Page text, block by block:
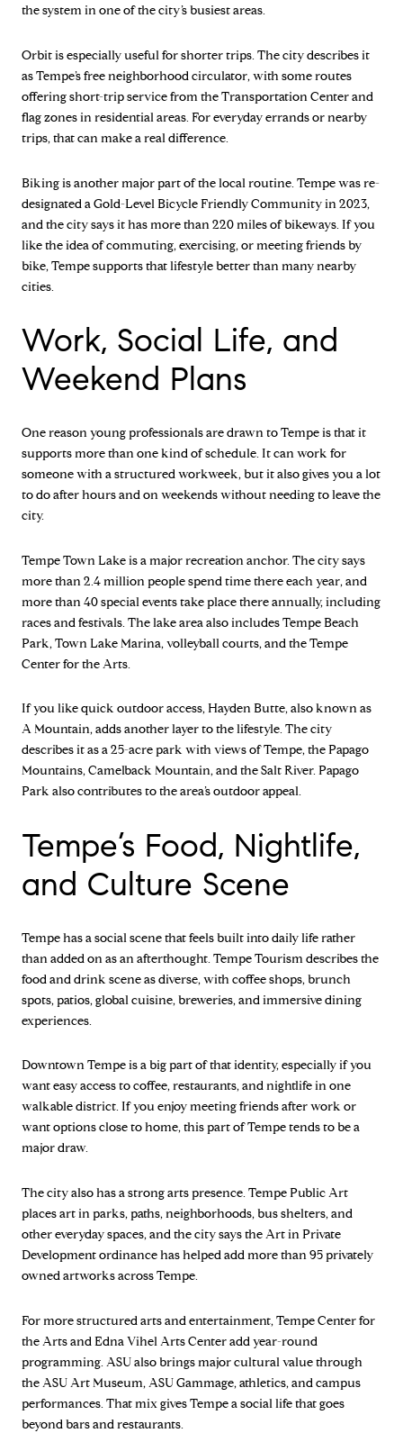
the system in one of the city’s busiest areas.
Orbit is especially useful for shorter trips. The city describes it
as Tempe’s free neighborhood circulator, with some routes
offering short-trip service from the Transportation Center and
flag zones in residential areas. For everyday errands or nearby
trips, that can make a real difference.
Biking is another major part of the local routine. Tempe was re-
designated a Gold-Level Bicycle Friendly Community in 2023,
and the city says it has more than 220 miles of bikeways. If you
like the idea of commuting, exercising, or meeting friends by
bike, Tempe supports that lifestyle better than many nearby
cities.
Work, Social Life, and
Weekend Plans
One reason young professionals are drawn to Tempe is that it
supports more than one kind of schedule. It can work for
someone with a structured workweek, but it also gives you a lot
to do after hours and on weekends without needing to leave the
city.
Tempe Town Lake is a major recreation anchor. The city says
more than 2.4 million people spend time there each year, and
more than 40 special events take place there annually, including
races and festivals. The lake area also includes Tempe Beach
Park, Town Lake Marina, volleyball courts, and the Tempe
Center for the Arts.
If you like quick outdoor access, Hayden Butte, also known as
A Mountain, adds another layer to the lifestyle. The city
describes it as a 25-acre park with views of Tempe, the Papago
Mountains, Camelback Mountain, and the Salt River. Papago
Park also contributes to the area’s outdoor appeal.
Tempe’s Food, Nightlife,
and Culture Scene
Tempe has a social scene that feels built into daily life rather
than added on as an afterthought. Tempe Tourism describes the
food and drink scene as diverse, with coffee shops, brunch
spots, patios, global cuisine, breweries, and immersive dining
experiences.
Downtown Tempe is a big part of that identity, especially if you
want easy access to coffee, restaurants, and nightlife in one
walkable district. If you enjoy meeting friends after work or
want options close to home, this part of Tempe tends to be a
major draw.
The city also has a strong arts presence. Tempe Public Art
places art in parks, paths, neighborhoods, bus shelters, and
other everyday spaces, and the city says the Art in Private
Development ordinance has helped add more than 95 privately
owned artworks across Tempe.
For more structured arts and entertainment, Tempe Center for
the Arts and Edna Vihel Arts Center add year-round
programming. ASU also brings major cultural value through
the ASU Art Museum, ASU Gammage, athletics, and campus
performances. That mix gives Tempe a social life that goes
beyond bars and restaurants.